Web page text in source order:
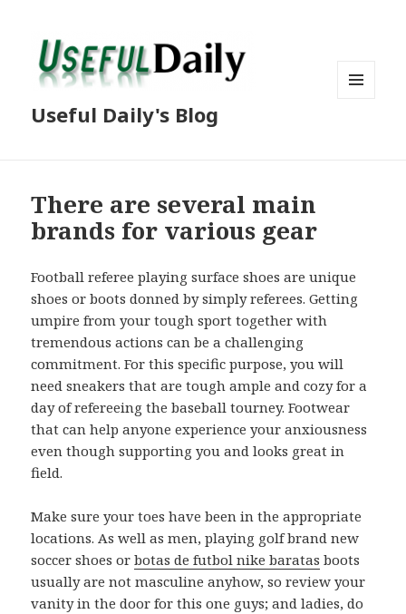
Useful Daily's Blog
There are several main
brands for various gear
Football referee playing surface shoes are unique
shoes or boots donned by simply referees. Getting
umpire from your tough sport together with
tremendous actions can be a challenging
commitment. For this specific purpose, you will
need sneakers that are tough ample and cozy for a
day of refereeing the baseball tourney. Footwear
that can help anyone experience your anxiousness
even though supporting you and looks great in
field.
Make sure your toes have been in the appropriate
locations. As well as men, playing golf brand new
soccer shoes orbotas de futbol nike baratas boots
usually are not masculine anyhow, so review your
vanity in the door for this one guys; and ladies, do